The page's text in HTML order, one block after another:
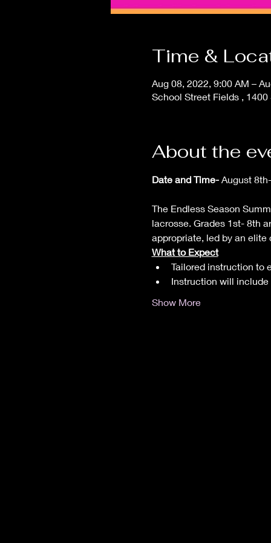
Time &
Aug 08, 2022, 9:00 AM –
School Street Fields ,
About the
Date and Time- August
The Endless Season
lacrosse. Grades 1st- 8th
appropriate, led by an elite
What to Expect
Tailored instruction to
Instruction will
Show More